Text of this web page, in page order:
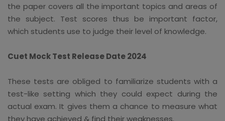
the paper covers all the important topics and areas of
the subject. Test scores thus be important factor,
which students use to judge their level of knowledge.
Cuet Mock Test Release Date 2024
These tests are obliged to familiarize students with a
test-like setting which they could expect during the
actual exam. It gives them a chance to measure what
they have achieved & find their weaknesses.